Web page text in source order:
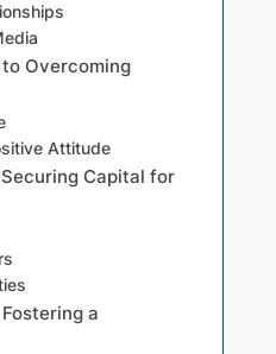
Overcoming
Attitude
Capital for
a